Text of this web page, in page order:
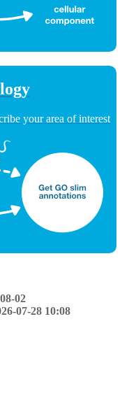
your area of interest
02
07-28 10:08